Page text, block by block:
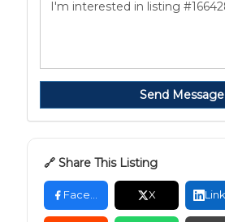
Send Message
🔗 Share This Listing
Facebook X